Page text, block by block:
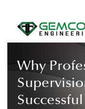
Why